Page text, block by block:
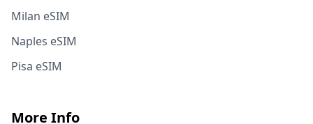
Milan eSIM
Naples eSIM
Pisa eSIM
More Info